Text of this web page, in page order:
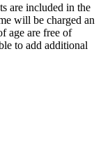
are included in the
will be charged an
age are free of
to add additional